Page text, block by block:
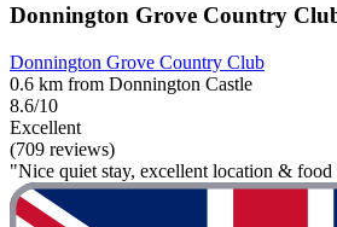
Donnington Grove Country
Donnington Grove Country Club
0.6 km from Donnington Castle
8.6/10
Excellent
(709 reviews)
"Nice quiet stay, excellent location & food